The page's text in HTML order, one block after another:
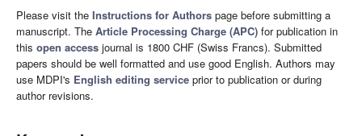
Please visit the Instructions for Authors page before submitting a
manuscript. The Article Processing Charge (APC) for publication in
this open access journal is 1800 CHF (Swiss Francs). Submitted
papers should be well formatted and use good English. Authors may
use MDPI's English editing service prior to publication or during
author revisions.